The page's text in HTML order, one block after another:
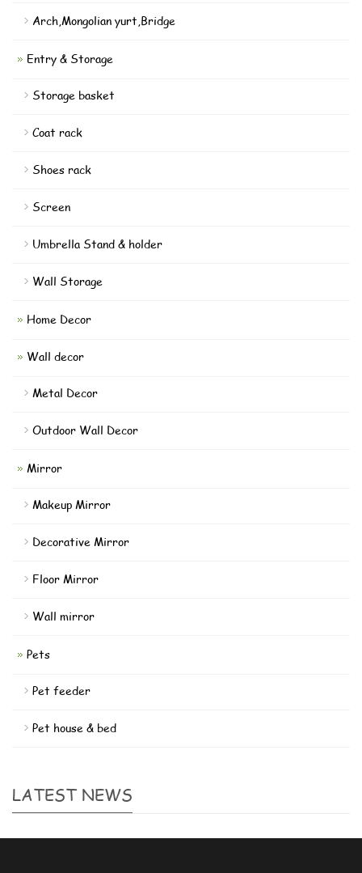
Arch,Mongolian yurt,Bridge
Entry & Storage
Storage basket
Coat rack
Shoes rack
Screen
Umbrella Stand & holder
Wall Storage
Home Decor
Wall decor
Metal Decor
Outdoor Wall Decor
Mirror
Makeup Mirror
Decorative Mirror
Floor Mirror
Wall mirror
Pets
Pet feeder
Pet house & bed
LATEST NEWS